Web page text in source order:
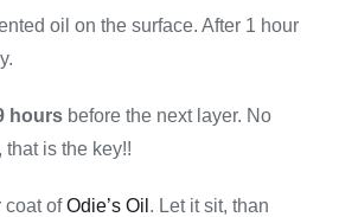
oil on the surface. After 1 hour
hoursbefore the next layer. No
that is the key!!
ofOdie’s Oil . Let it sit, than